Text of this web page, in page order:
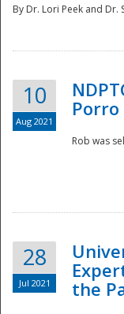
By Dr. Lori Peek and Dr.
10
Aug 2021
Porro
Rob was
28
Jul 2021
the